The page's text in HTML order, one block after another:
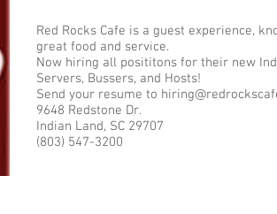
Red Rocks Cafe is a guest experience,
great food and service.
Now hiring all posititons for their new
Servers, Bussers, and Hosts!
Send your resume to
9648 Redstone Dr.
Indian Land, SC 29707
(803) 547-3200